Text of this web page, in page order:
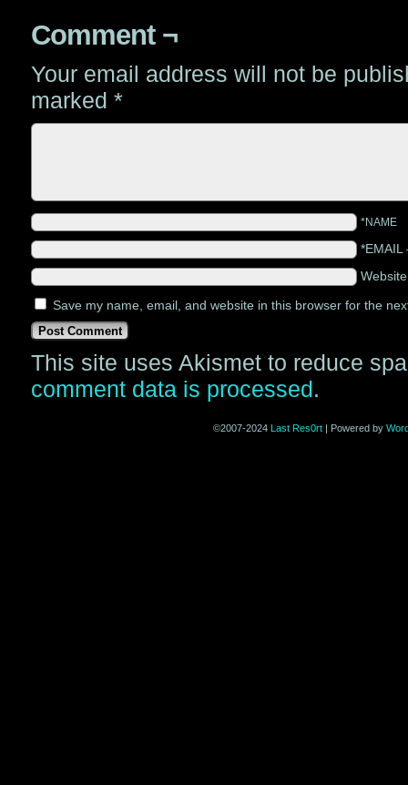
Comment ¬
Your email address will not be
marked *
*NAME
*EMAIL
Save my name, email, and website in this browser for the
This site uses Akismet to reduce
comment data is processed.
©2007-2024 Last Res0rt | Powered by